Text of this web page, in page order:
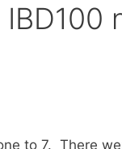
to 7. There